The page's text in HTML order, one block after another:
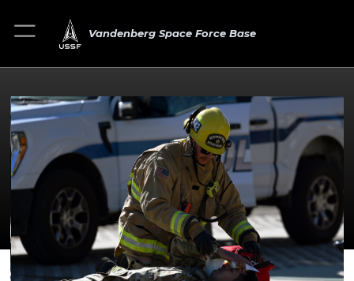
Vandenberg Space Force Base